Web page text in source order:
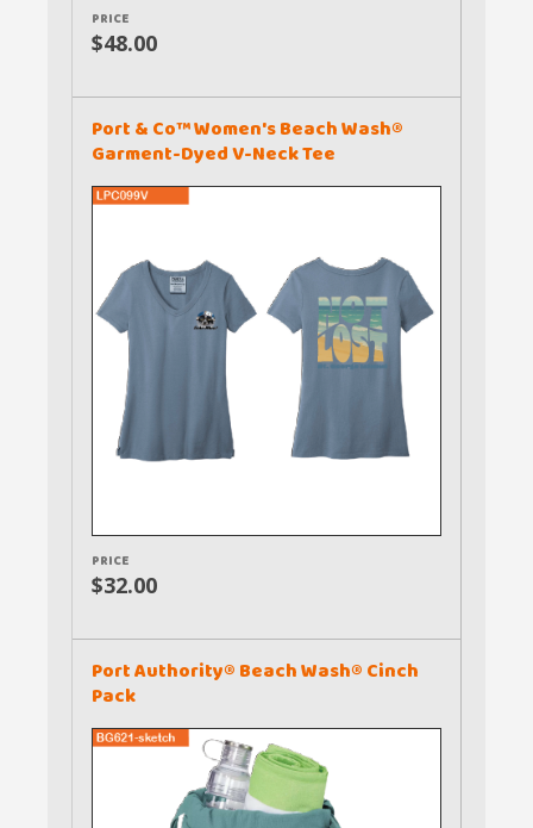
PRICE
$48.00
Port & Co™ Women's Beach Wash®
Garment-Dyed V-Neck Tee
PRICE
$32.00
Port Authority® Beach Wash® Cinch
Pack